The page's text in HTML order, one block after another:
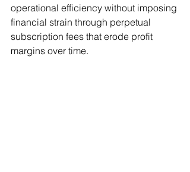
operational efficiency without imposing
financial strain through perpetual
subscription fees that erode profit
margins over time.